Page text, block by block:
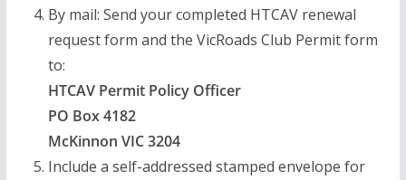
By mail: Send your completed HTCAV renewal
request form and the VicRoads Club Permit form
to:
HTCAV Permit Policy Officer
PO Box 4182
McKinnon VIC 3204
Include a self-addressed stamped envelope for